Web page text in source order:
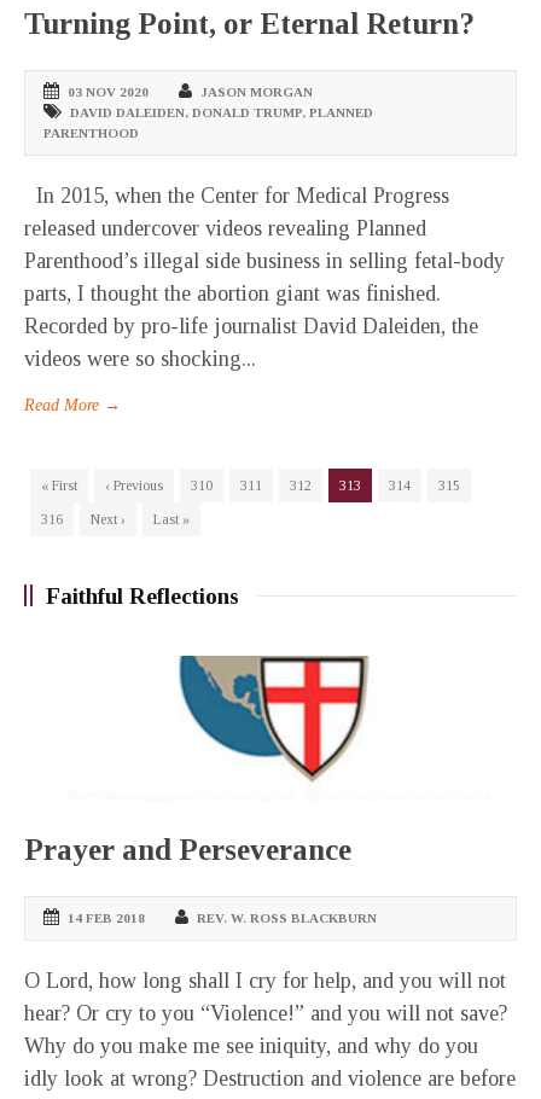
Turning Point, or Eternal Return?
03 NOV 2020
JASON MORGAN
DAVID DALEIDEN, DONALD TRUMP, PLANNED
PARENTHOOD
In 2015, when the Center for Medical Progress
released undercover videos revealing Planned
Parenthood’s illegal side business in selling fetal-body
parts, I thought the abortion giant was finished.
Recorded by pro-life journalist David Daleiden, the
videos were so shocking...
Read More →
« First ‹ Previous 310 311 312 313 314
315
316
Next › Last »
Faithful Reflections
Prayer and Perseverance
14 FEB 2018 REV. W. ROSS BLACKBURN
O Lord, how long shall I cry for help, and you will not
hear? Or cry to you “Violence!” and you will not save?
Why do you make me see iniquity, and why do you
idly look at wrong? Destruction and violence are before